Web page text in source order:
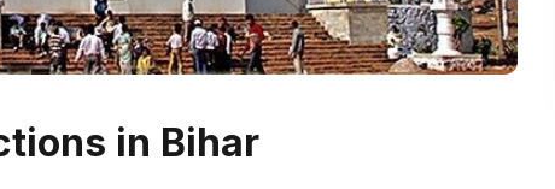
in Bihar